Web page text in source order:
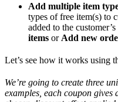
Add multiple item
types of free item(s) to
added to the
items or Add new
Let’s see how it works using
We’re going to create three
examples, each coupon gives